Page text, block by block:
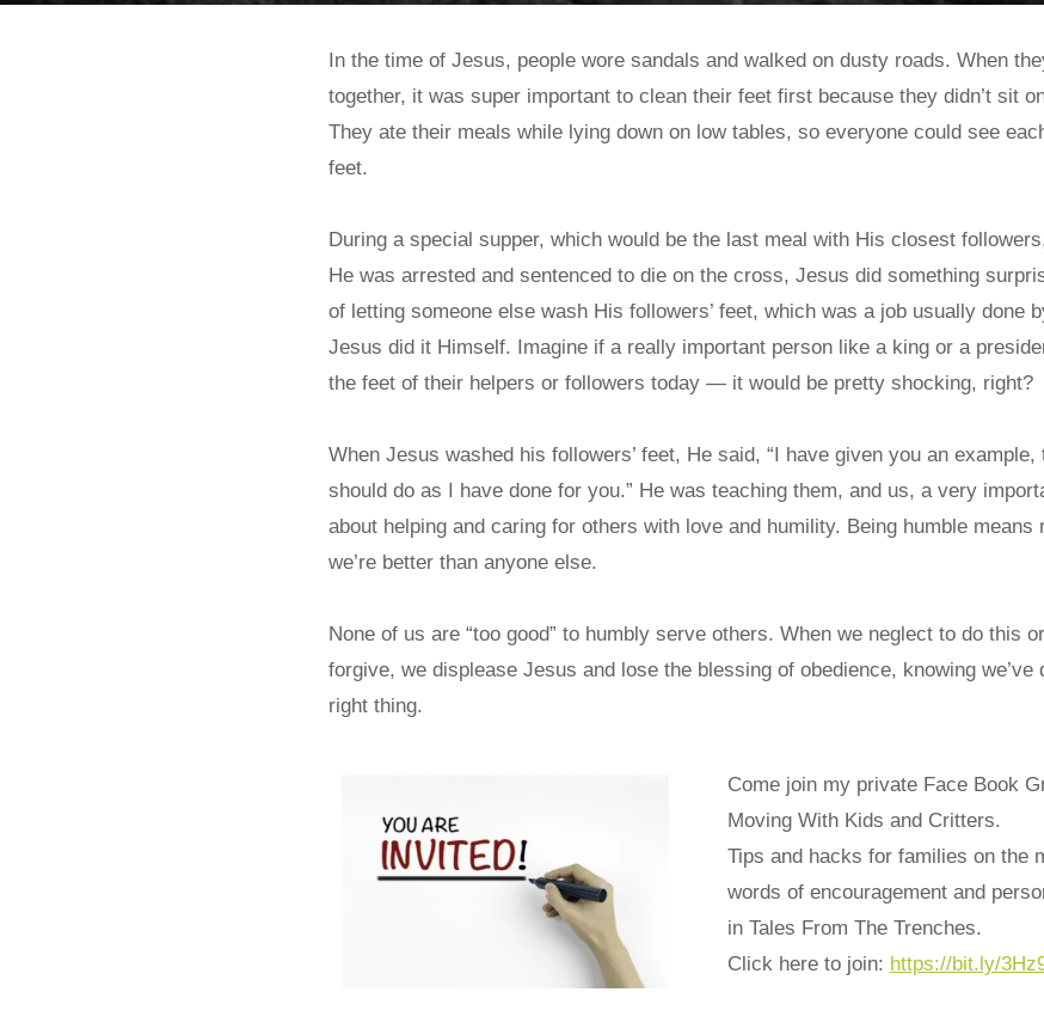
In the time of Jesus, people wore sandals and walked on dusty roads. When
together, it was super important to clean their feet first because they didn’t sit
They ate their meals while lying down on low tables, so everyone could see
feet.
During a special supper, which would be the last meal with His closest
He was arrested and sentenced to die on the cross, Jesus did something
of letting someone else wash His followers’ feet, which was a job usually done
Jesus did it Himself. Imagine if a really important person like a king or a
the feet of their helpers or followers today — it would be pretty shocking, right?
When Jesus washed his followers’ feet, He said, “I have given you an example,
should do as I have done for you.” He was teaching them, and us, a very
about helping and caring for others with love and humility. Being humble means
we’re better than anyone else.
None of us are “too good” to humbly serve others. When we neglect to do this
forgive, we displease Jesus and lose the blessing of obedience, knowing we’ve
right thing.
Come join my private Face Book
Moving With Kids and Critters.
Tips and hacks for families on the
words of encouragement and
in Tales From The Trenches.
Click here to join: https://bit.ly/